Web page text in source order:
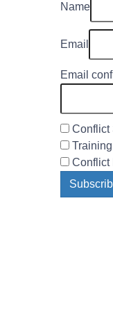
Name
Email
Email
Conflict
Conflict